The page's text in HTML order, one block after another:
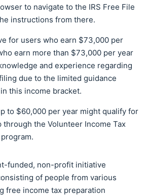
to navigate to the IRS Free File
instructions from there.
for users who earn $73,000 per
earn more than $73,000 per year
and experience regarding
due to the limited guidance
this income bracket.
to $60,000 per year might qualify for
through the Volunteer Income Tax
funded, non-profit initiative
of people from various
free income tax preparation